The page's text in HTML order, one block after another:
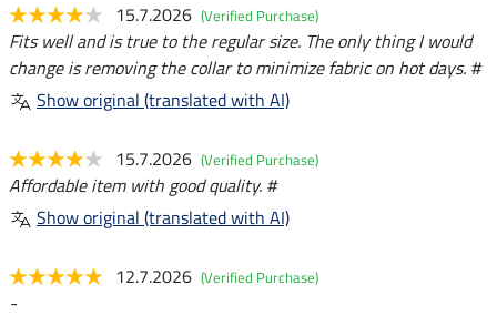
15.7.2026 (Verified Purchase)
Fits well and is true to the regular size. The only thing I would
change is removing the collar to minimize fabric on hot days. #
Show original (translated with AI)
15.7.2026 (Verified Purchase)
Affordable item with good quality. #
Show original (translated with AI)
12.7.2026 (Verified Purchase)
-